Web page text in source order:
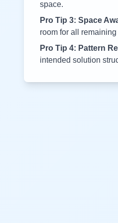
space.
Pro Tip 3: Space
room for all
Pro Tip 4: Pattern
intended solution